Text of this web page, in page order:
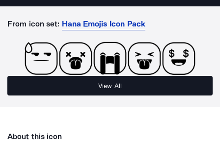
From icon set: Hana Emojis Icon Pack
View All
About this icon